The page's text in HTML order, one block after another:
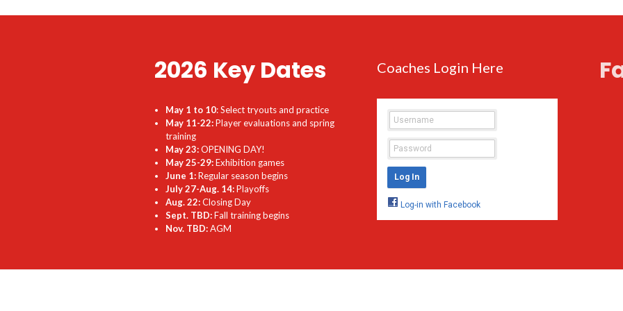
2026 Key Dates
May 1 to 10: Select tryouts and practice
May 11-22:Player evaluations and spring
training
May 23:OPENING DAY!
May 25-29:Exhibition games
June 1:Regular season begins
July 27-Aug. 14:Playoffs
Aug. 22:Closing Day
Sept. TBD:Fall training begins
Nov. TBD:AGM
Coaches Login Here